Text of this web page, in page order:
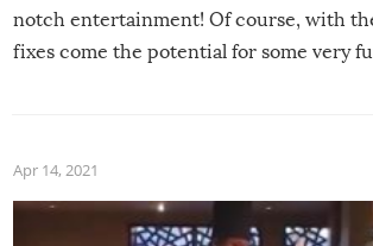
notch entertainment! Of course, with
fixes come the potential for some very
Apr 14, 2021